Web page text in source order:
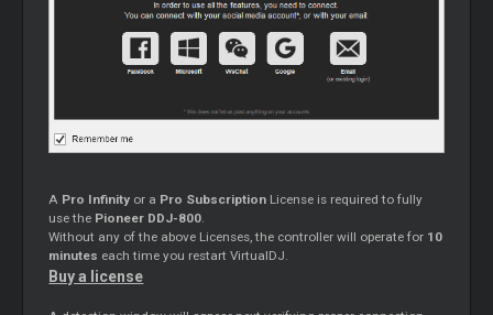
A Pro Infinity or a Pro Subscription License is required to fully
use the Pioneer DDJ-800.
Without any of the above Licenses, the controller will operate for 10
minutes each time you restart VirtualDJ.
Buy a license